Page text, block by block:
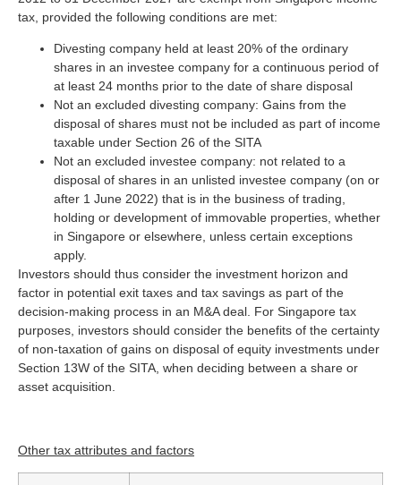
tax, provided the following conditions are met:
Divesting company held at least 20% of the ordinary
shares in an investee company for a continuous period of
at least 24 months prior to the date of share disposal
Not an excluded divesting company: Gains from the
disposal of shares must not be included as part of income
taxable under Section 26 of the SITA
Not an excluded investee company: not related to a
disposal of shares in an unlisted investee company (on or
after 1 June 2022) that is in the business of trading,
holding or development of immovable properties, whether
in Singapore or elsewhere, unless certain exceptions
apply.
Investors should thus consider the investment horizon and
factor in potential exit taxes and tax savings as part of the
decision-making process in an M&A deal. For Singapore tax
purposes, investors should consider the benefits of the certainty
of non-taxation of gains on disposal of equity investments under
Section 13W of the SITA, when deciding between a share or
asset acquisition.
Other tax attributes and factors